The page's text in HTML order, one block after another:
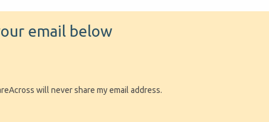
email below
will never share my email address.